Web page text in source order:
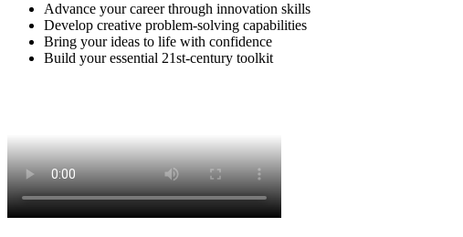
Advance your career through innovation skills
Develop creative problem-solving capabilities
Bring your ideas to life with confidence
Build your essential 21st-century toolkit